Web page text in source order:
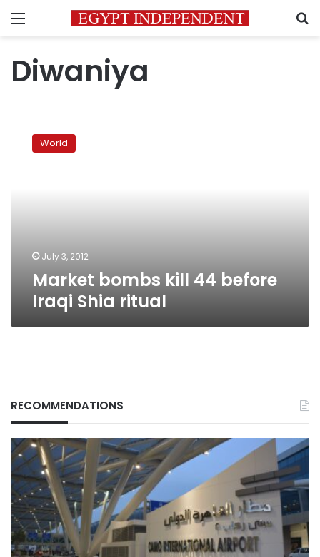
Menu
Diwaniya
bombs
World
July 3, 2012
Market bombs kill 44 before
Iraqi Shia ritual
RECOMMENDATIONS